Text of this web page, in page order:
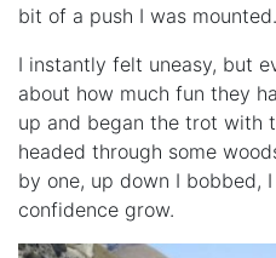
bit of a push I was mounted.
I instantly felt uneasy, but
about how much fun they
up and began the trot with
headed through some
by one, up down I bobbed,
confidence grow.